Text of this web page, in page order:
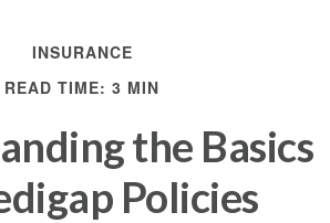
INSURANCE
READ TIME: 3 MIN
the Basics
Policies